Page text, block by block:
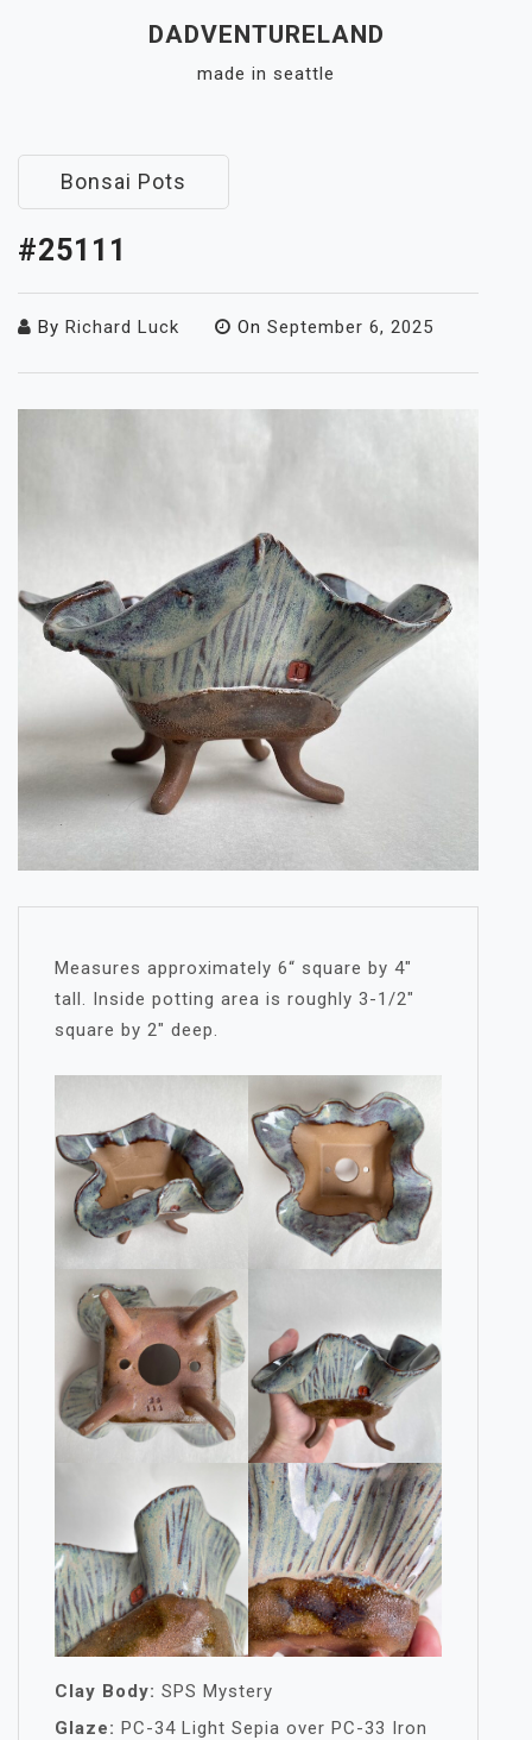
DADVENTURELAND
made in seattle
Bonsai Pots
#25111
By Richard Luck On September 6, 2025
Measures approximately 6“ square by 4″
tall. Inside potting area is roughly 3-1/2″
square by 2″ deep.
Clay Body: SPS Mystery
Glaze: PC-34 Light Sepia over PC-33 Iron